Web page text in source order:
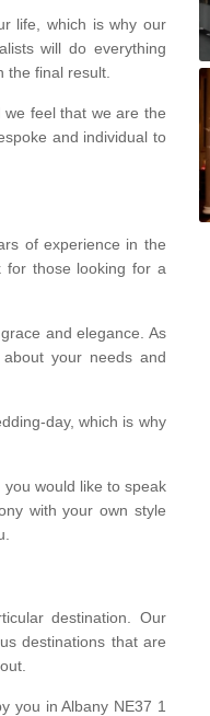
life, which is why our
will do everything
the final result.
we feel that we are the
and individual to
of experience in the
for those looking for a
and elegance. As
your needs and
day, which is why
would like to speak
with your own style
destination. Our
destinations that are
you in Albany NE37 1